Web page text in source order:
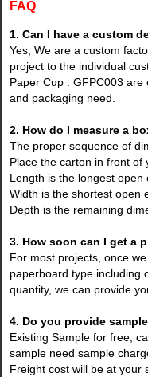
FAQ
1. Can I have a custom
Yes, We are a custom
project to the individual
Paper Cup : GFPC003
and packaging need.
2. How do I measure a
The proper sequence of
Place the carton in front of
Length is the longest
Width is the shortest open
Depth is the remaining
3. How soon can I get a
For most projects, once
paperboard type including
quantity, we can provide
4. Do you provide
Existing Sample for free,
sample need sample
Freight cost will be at your